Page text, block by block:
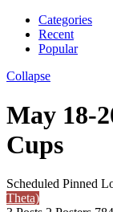
Categories
Recent
Popular
Collapse
May 18-
Cups
Scheduled Pinned
Theta)